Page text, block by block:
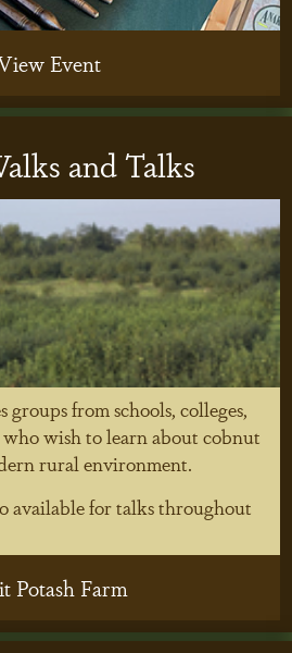
Event
and Talks
groups from schools, colleges,
wish to learn about cobnut
rural environment.
available for talks throughout
Potash Farm